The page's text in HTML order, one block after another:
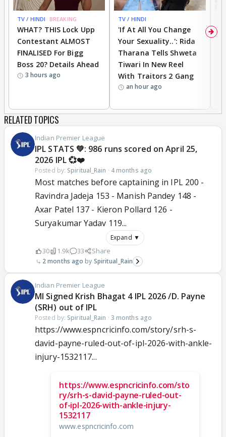
TV / HINDI BREAKING
WHAT? THIS Lock Upp
Contestant ALMOST
FINALISED For Bigg
Boss 20? Details Ahead
3 hours ago
TV / HINDI
'If At All You Change
Your Sexuality..': Rida
Tharana Tells Shweta
Tiwari In New Reel
With Traitors 2 Gang
an hour ago
RELATED TOPICS
Indian Premier League
IPL STATS 💚: 986 runs scored on April 25,
2026 IPL 💞❤️
Posted by: Spiritual_Rain · 4 months ago
Most matches before captaining in IPL 200 -
Ravindra Jadeja 153 - Manish Pandey 148 -
Axar Patel 137 - Kieron Pollard 126 -
Suryakumar Yadav 119...
Expand ▼
30 1.9k 33 Share
2 months ago Spiritual_Rain
Indian Premier League
MI Signed Krish Bhagat 4 IPL 2026 /D. Payne
(SRH) out of IPL
Posted by: Spiritual_Rain · 3 months ago
https://www.espncricinfo.com/story/srh-s-
david-payne-ruled-out-of-ipl-2026-with-ankle-
injury-1532117...
https://www.espncricinfo.com/sto
ry/srh-s-david-payne-ruled-out-
of-ipl-2026-with-ankle-injury-
1532117
www.espncricinfo.com